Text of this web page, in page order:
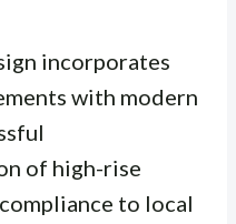
incorporates
with modern
of high-rise
to local